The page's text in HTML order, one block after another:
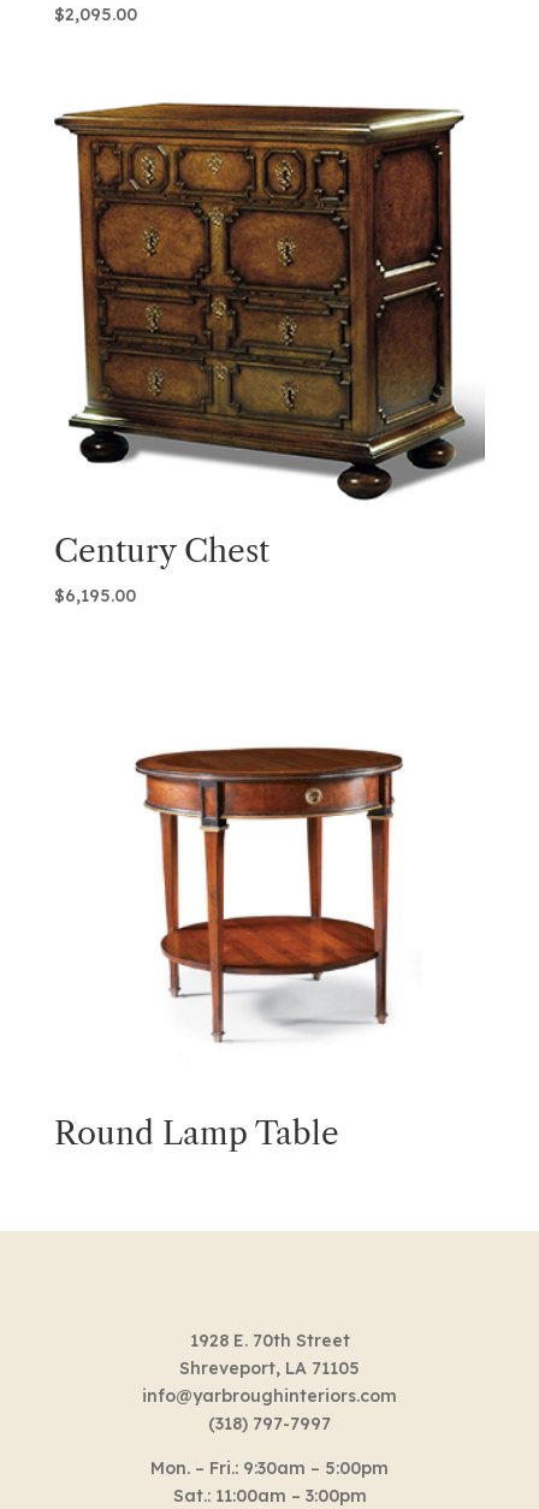
$2,095.00
Century Chest
$6,195.00
Round Lamp Table
1928 E. 70th Street
Shreveport, LA 71105
info@yarbroughinteriors.com
(318) 797-7997
Mon. – Fri.: 9:30am – 5:00pm
Sat.: 11:00am – 3:00pm